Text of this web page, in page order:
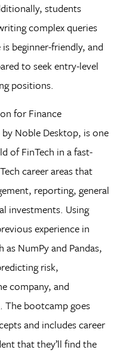
students
complex queries
beginner-friendly, and
to seek entry-level
positions.
for Finance
Noble Desktop, is one
of FinTech in a fast-
career areas that
reporting, general
investments. Using
experience in
as NumPy and Pandas,
risk,
company, and
The bootcamp goes
and includes career
that they’ll find the